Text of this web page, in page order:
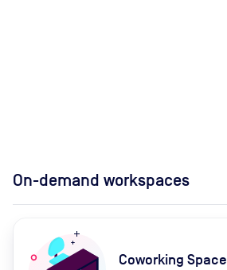
On-demand workspaces
Coworking Space